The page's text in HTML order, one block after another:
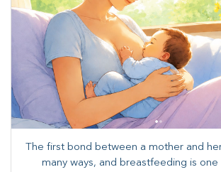
The first bond between a mother and
many ways, and breastfeeding is